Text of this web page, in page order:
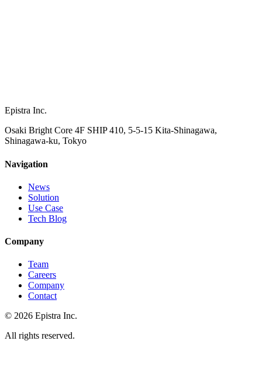
Epistra Inc.
Osaki Bright Core 4F SHIP 410, 5-5-15 Kita-Shinagawa,
Shinagawa-ku, Tokyo
Navigation
News
Solution
Use Case
Tech Blog
Company
Team
Careers
Company
Contact
© 2026 Epistra Inc.
All rights reserved.